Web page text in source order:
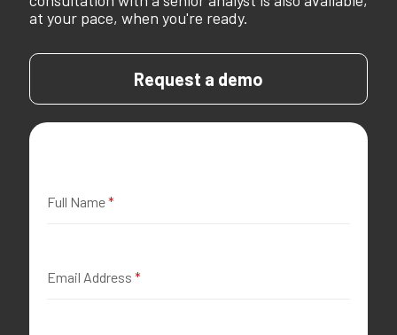
at your pace, when you're ready.
Request a demo
Full Name*
Email Address *